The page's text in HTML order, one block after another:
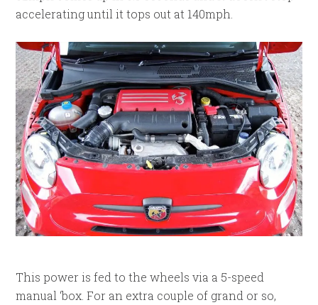
accelerating until it tops out at 140mph.
This power is fed to the wheels via a 5-speed
manual ‘box. For an extra couple of grand or so,